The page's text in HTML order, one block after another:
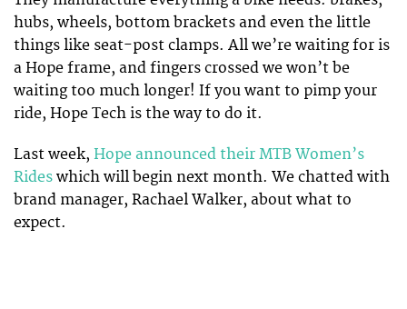
hubs, wheels, bottom brackets and even the little
things like seat-post clamps. All we’re waiting for is
a Hope frame, and fingers crossed we won’t be
waiting too much longer! If you want to pimp your
ride, Hope Tech is the way to do it.
Last week, Hope announced their MTB Women’s
Rides which will begin next month. We chatted with
brand manager, Rachael Walker, about what to
expect.